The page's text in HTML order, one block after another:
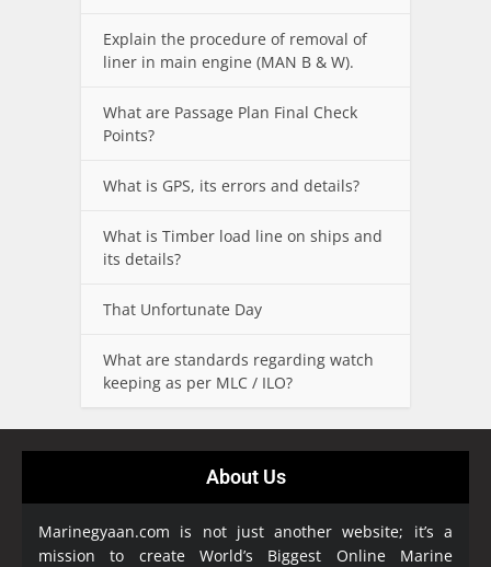
Explain the procedure of removal of
liner in main engine (MAN B & W).
What are Passage Plan Final Check
Points?
What is GPS, its errors and details?
What is Timber load line on ships and
its details?
That Unfortunate Day
What are standards regarding watch
keeping as per MLC / ILO?
About Us
Marinegyaan.com is not just another website; it’s a
mission to create World’s Biggest Online Marine